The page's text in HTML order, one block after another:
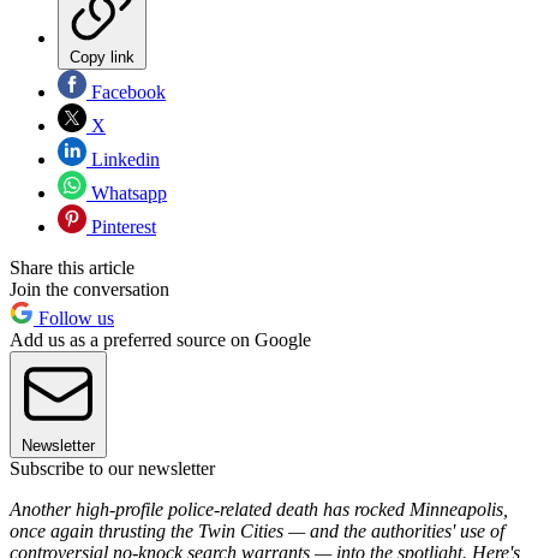
Copy link
Facebook
X
Linkedin
Whatsapp
Pinterest
Share this article
Join the conversation
Follow us
Add us as a preferred source on Google
Newsletter
Subscribe to our newsletter
Another high-profile police-related death has rocked Minneapolis,
once again thrusting the Twin Cities — and the authorities' use of
controversial no-knock search warrants — into the spotlight. Here's